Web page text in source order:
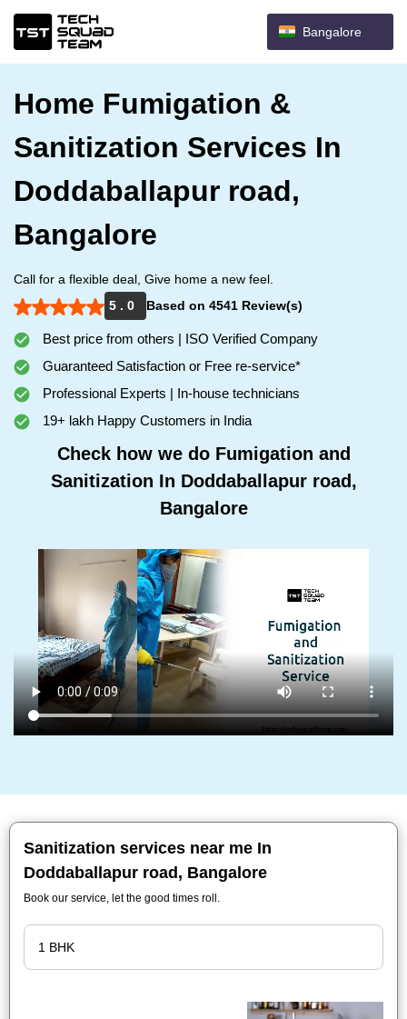
Bangalore
Home Fumigation &
Sanitization Services In
Doddaballapur road,
Bangalore
Call for a flexible deal, Give home a new feel.
5 . 0
Based on 4541 Review(s)
Best price from others | ISO Verified Company
Guaranteed Satisfaction or Free re-service*
Professional Experts | In-house technicians
19+ lakh Happy Customers in India
Check how we do Fumigation and
Sanitization In Doddaballapur road,
Bangalore
Sanitization services near me In
Doddaballapur road, Bangalore
Book our service, let the good times roll.